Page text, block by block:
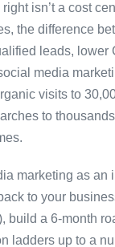
isn’t a cost
the difference
leads, lower
media
visits to
to
marketing as
to your
build a 6-month
ladders up to a